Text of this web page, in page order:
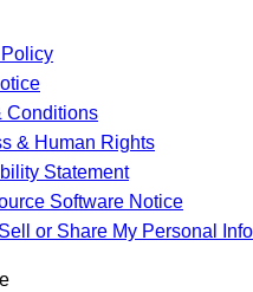
Conditions
& Human Rights
Statement
Software Notice
or Share My Personal